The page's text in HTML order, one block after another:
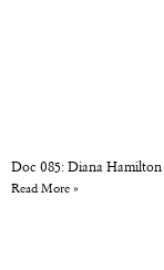
Doc 085: Diana Hamilton
Read More »